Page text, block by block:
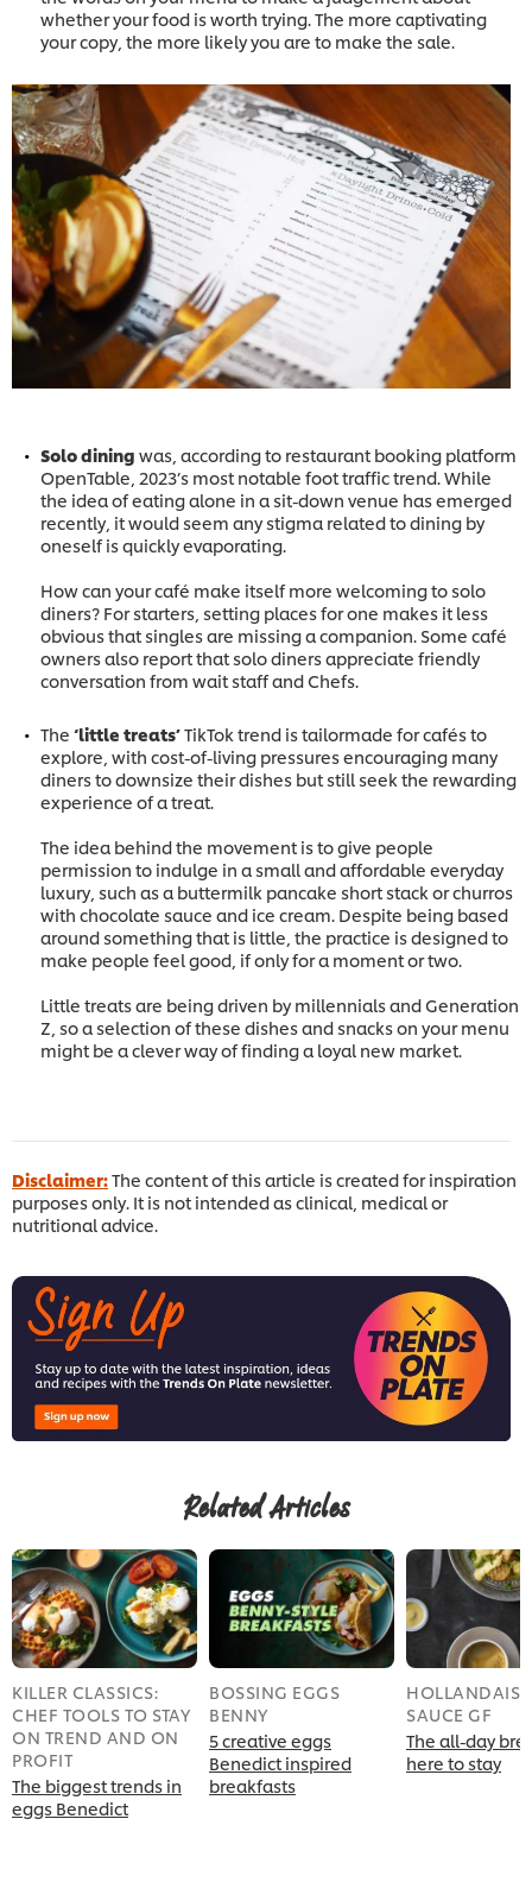
whether your food is worth trying. The more captivating
your copy, the more likely you are to make the sale.
Solo dining was, according to restaurant booking platform
OpenTable, 2023’s most notable foot traffic trend. While
the idea of eating alone in a sit-down venue has emerged
recently, it would seem any stigma related to dining by
oneself is quickly evaporating.
How can your café make itself more welcoming to solo
diners? For starters, setting places for one makes it less
obvious that singles are missing a companion. Some café
owners also report that solo diners appreciate friendly
conversation from wait staff and Chefs.
The ‘little treats’TikTok trend is tailormade for cafés to
explore, with cost-of-living pressures encouraging many
diners to downsize their dishes but still seek the rewarding
experience of a treat.
The idea behind the movement is to give people
permission to indulge in a small and affordable everyday
luxury, such as a buttermilk pancake short stack or churros
with chocolate sauce and ice cream. Despite being based
around something that is little, the practice is designed to
make people feel good, if only for a moment or two.
Little treats are being driven by millennials and Generation
Z, so a selection of these dishes and snacks on your menu
might be a clever way of finding a loyal new market.
Disclaimer:The content of this article is created for inspiration
purposes only. It is not intended as clinical, medical or
nutritional advice.
Related Articles
KILLER CLASSICS:
CHEF TOOLS TO STAY
ON TREND AND ON
PROFIT
The biggest trends in
eggs Benedict
BOSSING EGGS
BENNY
5 creative eggs
Benedict inspired
breakfasts
HOLLANDAISE
SAUCE GF
The all-day
here to stay